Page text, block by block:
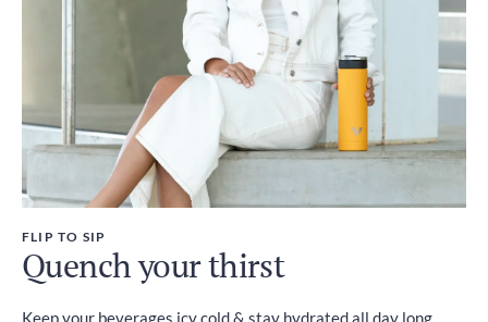
FLIP TO SIP
Quench your thirst